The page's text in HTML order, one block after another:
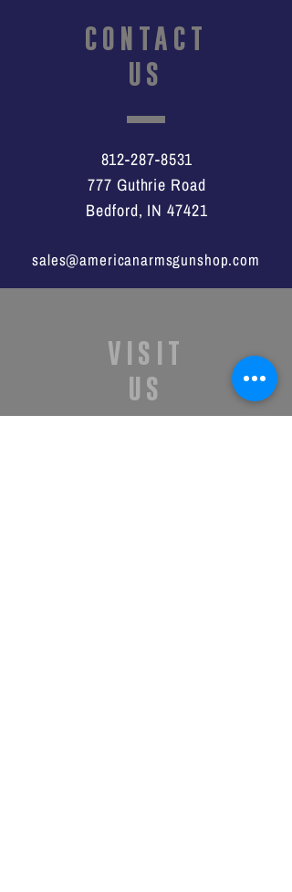
CONTACT
US
812-287-8531
777 Guthrie Road
Bedford, IN 47421
sales@americanarmsgunshop.com
VISIT
US